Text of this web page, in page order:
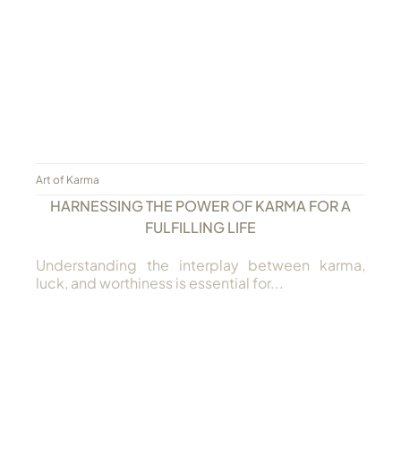
Art of Karma
HARNESSING THE POWER OF KARMA FOR A
FULFILLING LIFE
Understanding the interplay between karma,
luck, and worthiness is essential for...